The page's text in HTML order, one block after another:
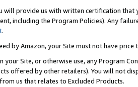
will provide us with written certification
including the Program Policies). Any
.
by Amazon, your Site must not have
your Site, or otherwise use, any Program
offered by other retailers). You will not
us that relates to Excluded Products.